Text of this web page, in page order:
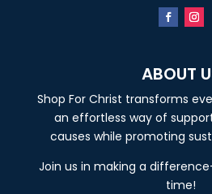
ABOUT
Shop For Christ transforms
an effortless way of
causes while promoting
Join us in making a
time!